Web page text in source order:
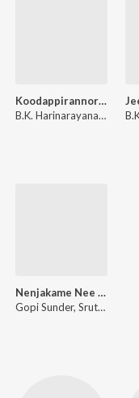
Koodappirannor (From "Vaazha 2")
B.K. Harinarayanan, Parvatish Pradeep, Sooraj Santhosh, Nila Raj
Nenjakame Nee (From "Aroopi")
Gopi Sunder, Sruthy Sivadas, B.K. Harinarayanan